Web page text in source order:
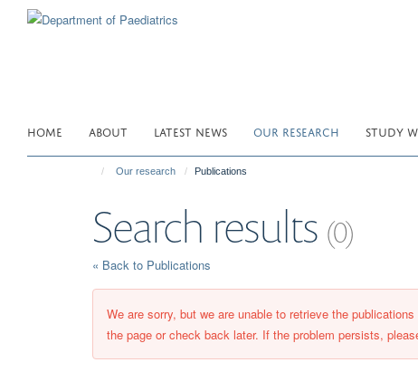
HOME ABOUT LATEST NEWS OUR RESEARCH STUDY
Our research Publications
Search results (0)
« Back to Publications
We are sorry, but we are unable to retrieve the
the page or check back later. If the problem persists,